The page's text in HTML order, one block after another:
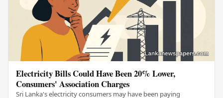
Electricity Bills Could Have Been 20% Lower,
Consumers' Association Charges
Sri Lanka's electricity consumers may have been paying